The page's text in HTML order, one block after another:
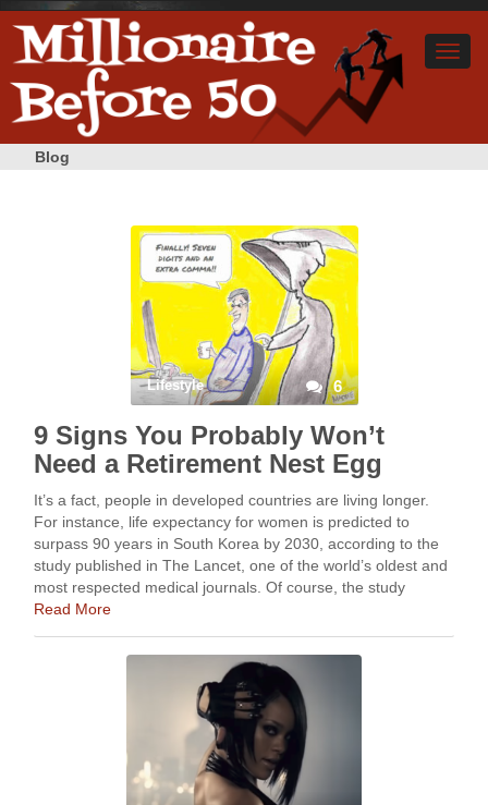
Blog
Lifestyle 6
9 Signs You Probably Won’t
Need a Retirement Nest Egg
It’s a fact, people in developed countries are living longer.
For instance, life expectancy for women is predicted to
surpass 90 years in South Korea by 2030, according to the
study published in The Lancet, one of the world’s oldest and
most respected medical journals. Of course, the study
assumes …
Read More